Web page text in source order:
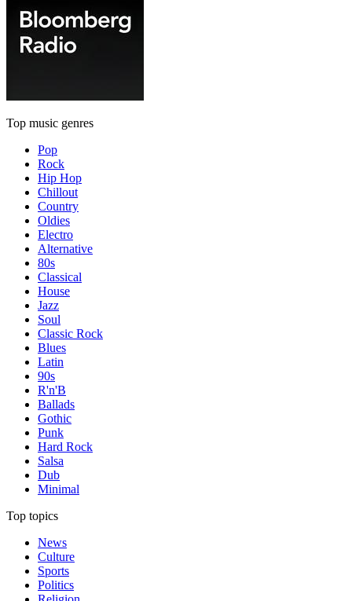
Top music genres
Pop
Rock
Hip Hop
Chillout
Country
Oldies
Electro
Alternative
80s
Classical
House
Jazz
Soul
Classic Rock
Blues
Latin
90s
R'n'B
Ballads
Gothic
Punk
Hard Rock
Salsa
Dub
Minimal
Top topics
News
Culture
Sports
Politics